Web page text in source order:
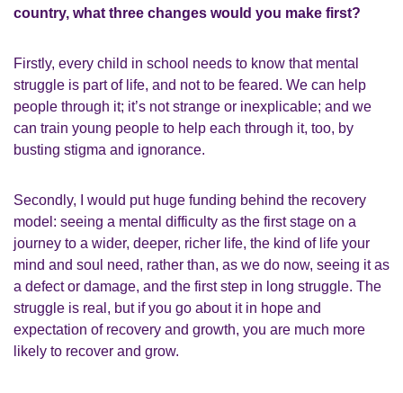
country, what three changes would you make first?
Firstly, every child in school needs to know that mental
struggle is part of life, and not to be feared. We can help
people through it; it’s not strange or inexplicable; and we
can train young people to help each through it, too, by
busting stigma and ignorance.
Secondly, I would put huge funding behind the recovery
model: seeing a mental difficulty as the first stage on a
journey to a wider, deeper, richer life, the kind of life your
mind and soul need, rather than, as we do now, seeing it as
a defect or damage, and the first step in long struggle. The
struggle is real, but if you go about it in hope and
expectation of recovery and growth, you are much more
likely to recover and grow.